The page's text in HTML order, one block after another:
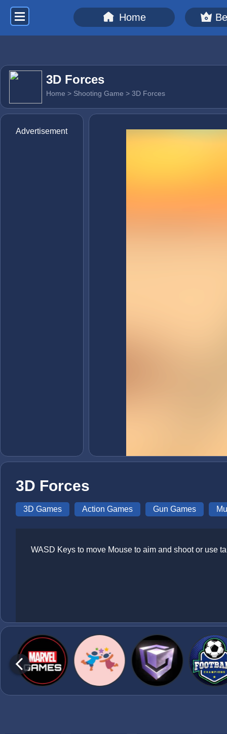
Home
3D Forces
Home > Shooting Game > 3D Forces
Advertisement
3D Forces
3D Games Action Games Gun Games
WASD Keys to move Mouse to aim and shoot or use